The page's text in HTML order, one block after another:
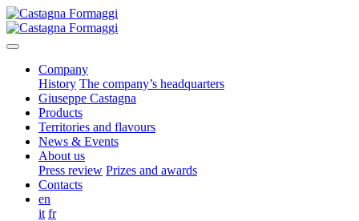
Company
History The company’s headquarters
Giuseppe Castagna
Products
Territories and flavours
News & Events
About us
Press review Prizes and awards
Contacts
en
it fr